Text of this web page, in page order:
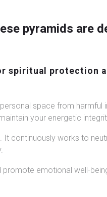
pyramids are
spiritual protection
space from harmful
your energetic
continuously works to
emotional well-